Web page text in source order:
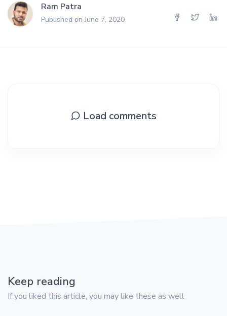
Ram Patra
Published on June 7, 2020
Load comments
Keep reading
If you liked this article, you may like these as well